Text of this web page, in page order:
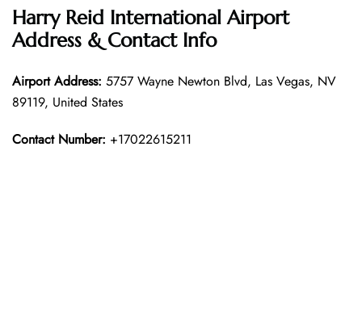
Harry Reid International Airport
Address & Contact Info
Airport Address: 5757 Wayne Newton Blvd, Las Vegas, NV
89119, United States
Contact Number: +17022615211